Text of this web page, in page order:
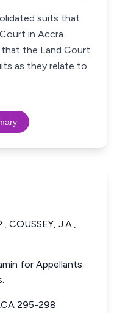
suits that
in Accra.
the Land Court
as they relate to
COUSSEY, J.A.,
for Appellants.
295-298